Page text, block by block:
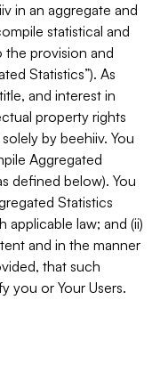
in an aggregate and
statistical and
provision and
Statistics”). As
and interest in
property rights
by beehiiv. You
Aggregated
defined below). You
Statistics
applicable law; and (ii)
and in the manner
that such
you or Your Users.